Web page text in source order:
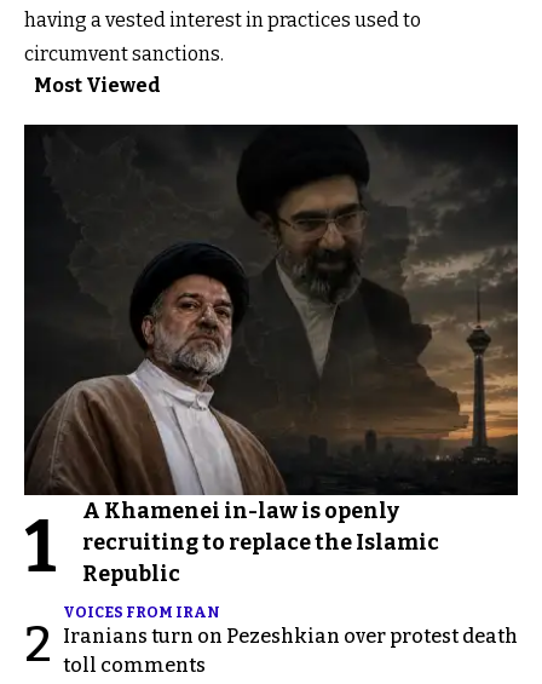
having a vested interest in practices used to
circumvent sanctions.
Most Viewed
1
A Khamenei in-law is openly
recruiting to replace the Islamic
Republic
2
VOICES FROM IRAN
Iranians turn on Pezeshkian over protest death
toll comments